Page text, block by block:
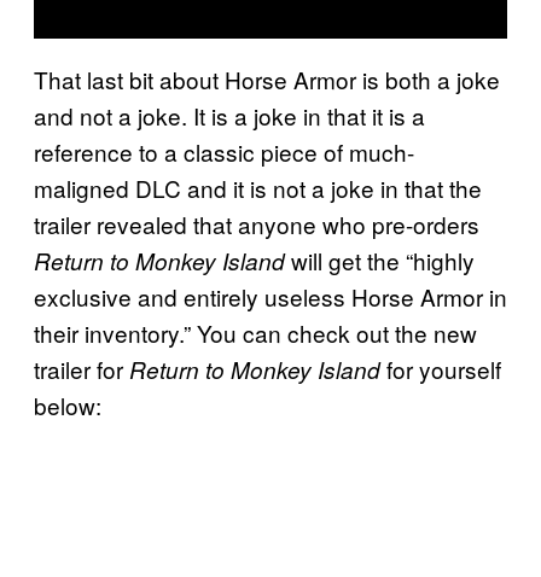
That last bit about Horse Armor is both a joke
and not a joke. It is a joke in that it is a
reference to a classic piece of much-
maligned DLC and it is not a joke in that the
trailer revealed that anyone who pre-orders
Return to Monkey Islandwill get the “highly
exclusive and entirely useless Horse Armor in
their inventory.” You can check out the new
trailer for Return to Monkey Islandfor yourself
below: